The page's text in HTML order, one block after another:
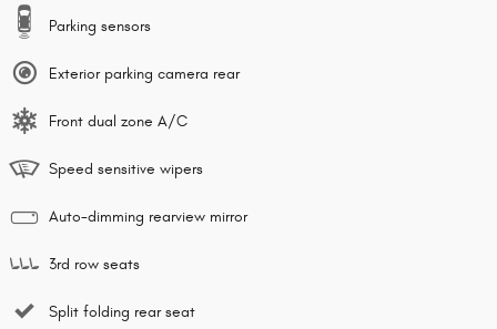
Parking sensors
Exterior parking camera rear
Front dual zone A/C
Speed sensitive wipers
Auto-dimming rearview mirror
3rd row seats
Split folding rear seat